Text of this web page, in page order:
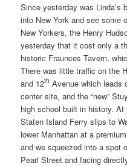
Since yesterday was Linda’s
into New York and see some
New Yorkers, the Henry
yesterday that it cost only a
historic Fraunces Tavern,
There was little traffic on the
and 12th Avenue which leads
center site, and the “new”
high school built in history.
Staten Island Ferry slips to
lower Manhattan at a
and we squeezed into a spot
Pearl Street and facing